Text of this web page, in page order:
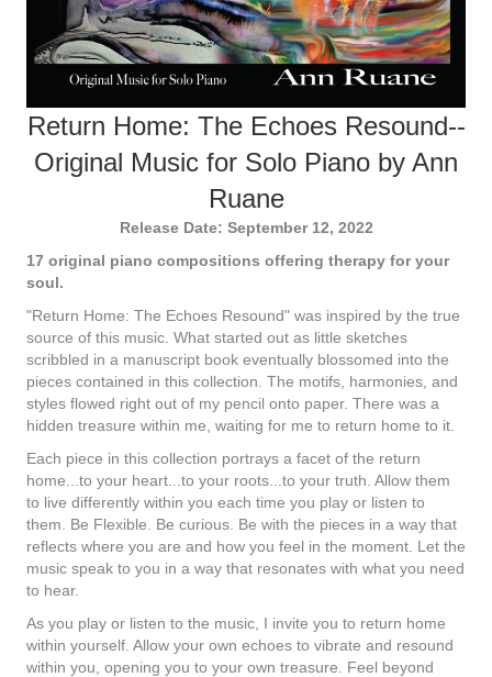
Return Home: The Echoes Resound--
Original Music for Solo Piano by Ann
Ruane
Release Date: September 12, 2022
17 original piano compositions offering therapy for your
soul.
"Return Home: The Echoes Resound" was inspired by the true
source of this music. What started out as little sketches
scribbled in a manuscript book eventually blossomed into the
pieces contained in this collection. The motifs, harmonies, and
styles flowed right out of my pencil onto paper. There was a
hidden treasure within me, waiting for me to return home to it.
Each piece in this collection portrays a facet of the return
home...to your heart...to your roots...to your truth. Allow them
to live differently within you each time you play or listen to
them. Be Flexible. Be curious. Be with the pieces in a way that
reflects where you are and how you feel in the moment. Let the
music speak to you in a way that resonates with what you need
to hear.
As you play or listen to the music, I invite you to return home
within yourself. Allow your own echoes to vibrate and resound
within you, opening you to your own treasure. Feel beyond